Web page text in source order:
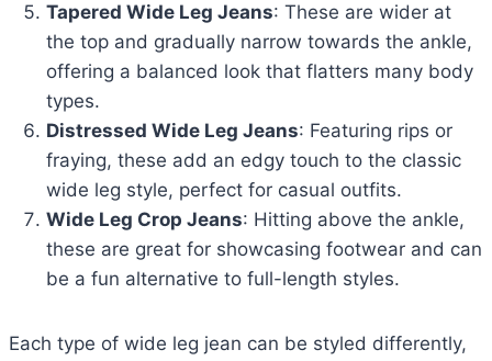
Tapered Wide Leg Jeans: These are wider at
the top and gradually narrow towards the ankle,
offering a balanced look that flatters many body
types.
Distressed Wide Leg Jeans: Featuring rips or
fraying, these add an edgy touch to the classic
wide leg style, perfect for casual outfits.
Wide Leg Crop Jeans: Hitting above the ankle,
these are great for showcasing footwear and can
be a fun alternative to full-length styles.
Each type of wide leg jean can be styled differently,